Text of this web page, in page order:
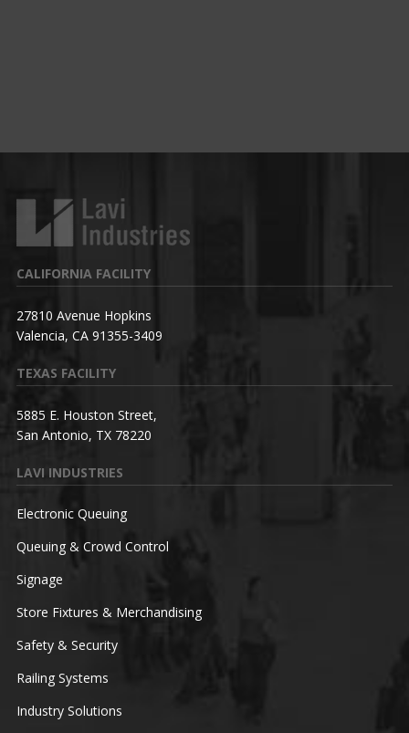
CALIFORNIA FACILITY
27810 Avenue Hopkins
Valencia, CA 91355-3409
TEXAS FACILITY
5885 E. Houston Street,
San Antonio, TX 78220
LAVI INDUSTRIES
Electronic Queuing
Queuing & Crowd Control
Signage
Store Fixtures & Merchandising
Safety & Security
Railing Systems
Industry Solutions